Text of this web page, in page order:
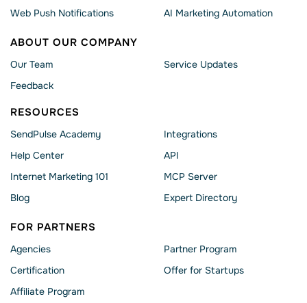
Web Push Notifications
AI Marketing Automation
ABOUT OUR COMPANY
Our Team
Feedback
Service Updates
RESOURCES
SendPulse Academy
Help Сenter
Internet Marketing 101
Blog
Integrations
API
MCP Server
Expert Directory
FOR PARTNERS
Agencies
Сertification
Affiliate Program
Partner Program
Offer for Startups